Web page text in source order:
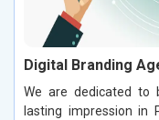
Digital Branding
We are dedicated to
lasting impression in